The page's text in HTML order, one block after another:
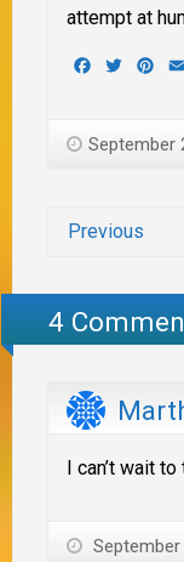
attempt at
Facebook
Twitter
September
Previous
4
I can’t wait
September